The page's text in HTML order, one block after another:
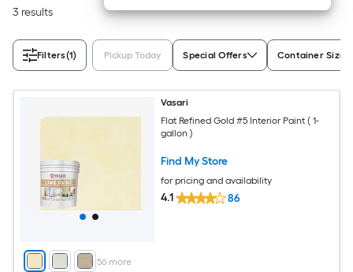
3 results
Filters(1) Pickup Today Special Offers Container Size
+ 56 more
Vasari
Flat Refined Gold #5 Interior Paint ( 1-
gallon )
Find My Store
for pricing and availability
4.1 86